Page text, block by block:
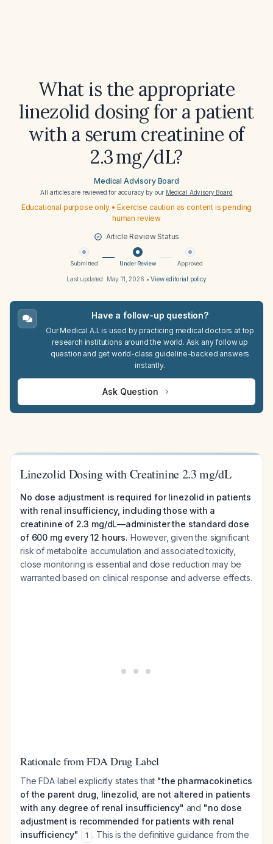
What is the appropriate
linezolid dosing for a patient
with a serum creatinine of
2.3 mg/dL?
Medical Advisory Board
All articles are reviewed for accuracy by our Medical Advisory Board
Educational purpose only • Exercise caution as content is pending
human review
Article Review Status
Submitted Under Review Approved
Last updated: May 11, 2026 •View editorial policy
Have a follow-up question?
Our Medical A.I. is used by practicing medical doctors at top
research institutions around the world. Ask any follow up
question and get world-class guideline-backed answers
instantly.
Ask Question
Linezolid Dosing with Creatinine 2.3 mg/dL
No dose adjustment is required for linezolid in patients
with renal insufficiency, including those with a
creatinine of 2.3 mg/dL—administer the standard dose
of 600 mg every 12 hours. However, given the significant
risk of metabolite accumulation and associated toxicity,
close monitoring is essential and dose reduction may be
warranted based on clinical response and adverse effects.
Rationale from FDA Drug Label
The FDA label explicitly states that "the pharmacokinetics
of the parent drug, linezolid, are not altered in patients
with any degree of renal insufficiency" and "no dose
adjustment is recommended for patients with renal
insufficiency"
1 . This is the definitive guidance from the